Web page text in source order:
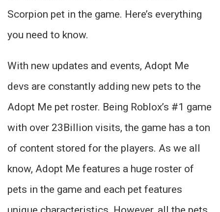
Scorpion pet in the game. Here’s everything
you need to know.
With new updates and events, Adopt Me
devs are constantly adding new pets to the
Adopt Me pet roster. Being Roblox’s #1 game
with over 23Billion visits, the game has a ton
of content stored for the players. As we all
know, Adopt Me features a huge roster of
pets in the game and each pet features